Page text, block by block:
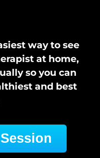
way to see
at home,
so you can
and best